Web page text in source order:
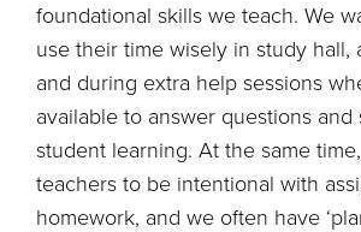
foundational skills we teach. We
use their time wisely in study hall,
and during extra help sessions
available to answer questions and
student learning. At the same
teachers to be intentional with
homework, and we often have